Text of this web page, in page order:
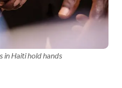
Haiti hold hands